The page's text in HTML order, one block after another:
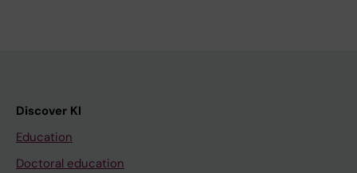
Discover KI
Education
Doctoral education